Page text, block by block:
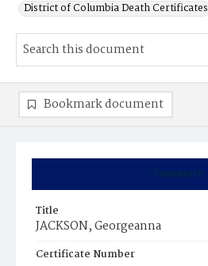
District of Columbia Death Certificates
Summary
Title
JACKSON, Georgeanna
Certificate Number
Bookmark document